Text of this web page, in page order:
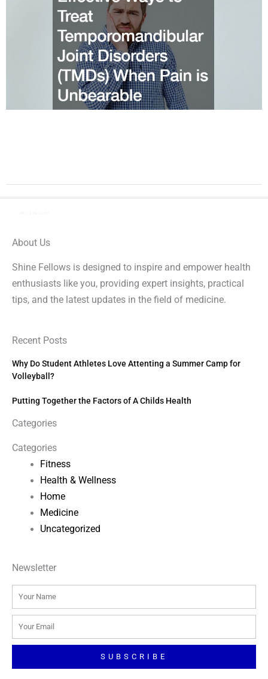
About Us
Shine Fellows is designed to inspire and empower health
enthusiasts like you, providing expert insights, practical
tips, and the latest updates in the field of medicine.
Recent Posts
Why Do Student Athletes Love Attenting a Summer Camp for
Volleyball?
Putting Together the Factors of A Childs Health
Categories
Categories
Fitness
Health & Wellness
Home
Medicine
Uncategorized
Newsletter
Name
Email
SUBSCRIBE